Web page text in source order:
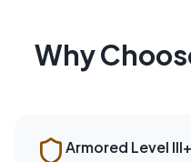
Why
Armored Level